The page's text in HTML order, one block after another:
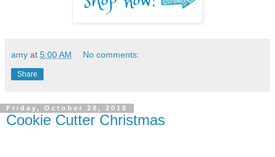
amy at 5:00 AM No comments:
Share
Friday, October 28, 2016
Cookie Cutter Christmas